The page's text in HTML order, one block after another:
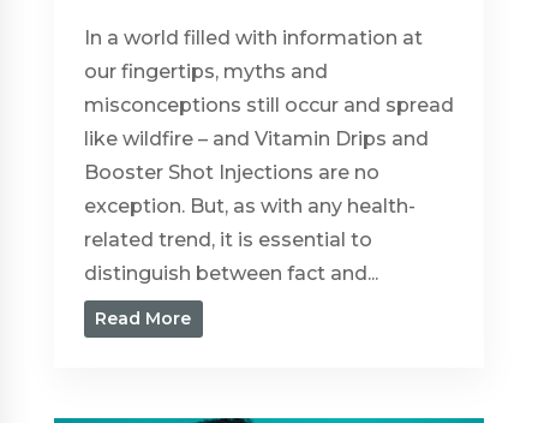
In a world filled with information at
our fingertips, myths and
misconceptions still occur and spread
like wildfire – and Vitamin Drips and
Booster Shot Injections are no
exception. But, as with any health-
related trend, it is essential to
distinguish between fact and...
Read More